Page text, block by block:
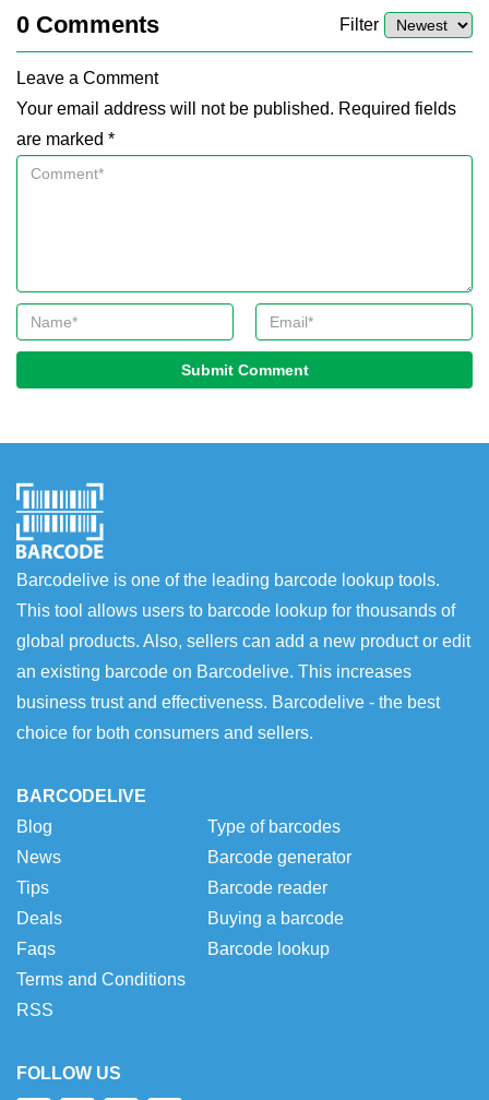
0 Comments Filter
Leave a Comment
Your email address will not be published. Required fields
are marked *
Submit Comment
Barcodelive is one of the leading barcode lookup tools.
This tool allows users to barcode lookup for thousands of
global products. Also, sellers can add a new product or edit
an existing barcode on Barcodelive. This increases
business trust and effectiveness. Barcodelive - the best
choice for both consumers and sellers.
BARCODELIVE
Blog
News
Tips
Deals
Faqs
Terms and Conditions
RSS
Type of barcodes
Barcode generator
Barcode reader
Buying a barcode
Barcode lookup
FOLLOW US